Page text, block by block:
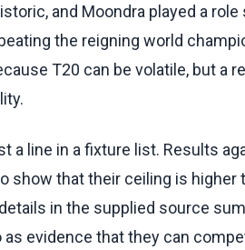
and Moondra played a
the reigning world
T20 can be volatile, but a
a line in a fixture list. Results
show that their ceiling is higher
in the supplied source
as evidence that they can